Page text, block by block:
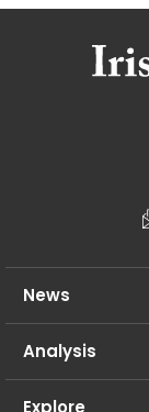
News
Analysis